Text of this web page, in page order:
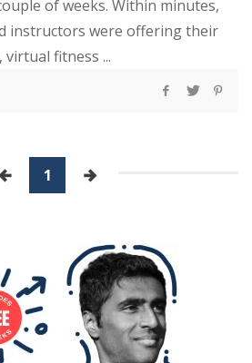
of weeks. Within minutes,
instructors were offering their
fitness ...
1